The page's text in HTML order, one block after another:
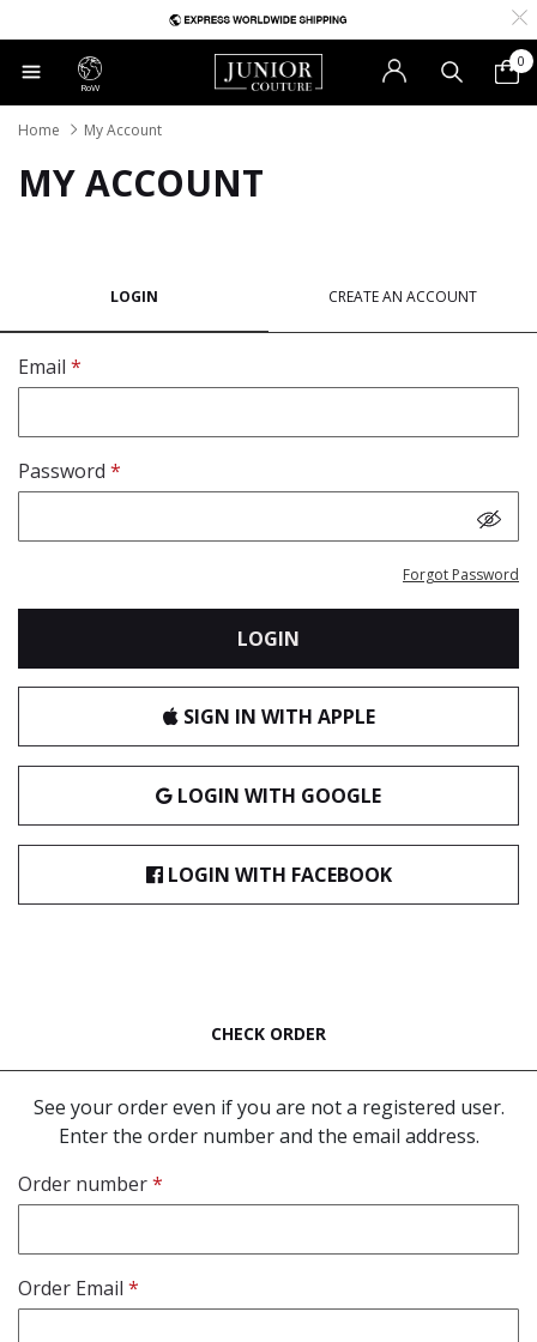
RoW
0
Home My Account
MY ACCOUNT
LOGIN CREATE AN ACCOUNT
Email
Password
Forgot Password
LOGIN
SIGN IN WITH APPLE
LOGIN WITH GOOGLE
LOGIN WITH FACEBOOK
CHECK ORDER
See your order even if you are not a registered user.
Enter the order number and the email address.
Order number
Order Email